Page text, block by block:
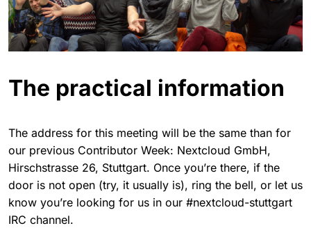
The practical information
The address for this meeting will be the same than for
our previous Contributor Week: Nextcloud GmbH,
Hirschstrasse 26, Stuttgart. Once you’re there, if the
door is not open (try, it usually is), ring the bell, or let us
know you’re looking for us in our #nextcloud-stuttgart
IRC channel.